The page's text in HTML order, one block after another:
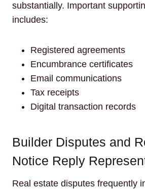
substantially. Important
includes:
Registered agreements
Encumbrance certificates
Email communications
Tax receipts
Digital transaction records
Builder Disputes and
Notice Reply
Real estate disputes frequently